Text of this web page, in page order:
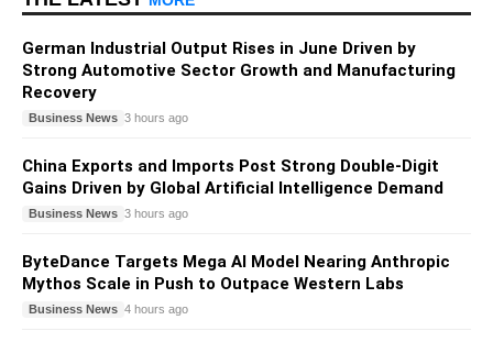
German Industrial Output Rises in June Driven by
Strong Automotive Sector Growth and Manufacturing
Recovery
Business News 3 hours ago
China Exports and Imports Post Strong Double-Digit
Gains Driven by Global Artificial Intelligence Demand
Business News 3 hours ago
ByteDance Targets Mega AI Model Nearing Anthropic
Mythos Scale in Push to Outpace Western Labs
Business News 4 hours ago